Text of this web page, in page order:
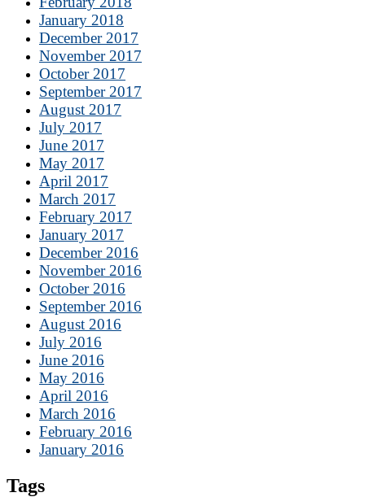
January 2018
December 2017
November 2017
October 2017
September 2017
August 2017
July 2017
June 2017
May 2017
April 2017
March 2017
February 2017
January 2017
December 2016
November 2016
October 2016
September 2016
August 2016
July 2016
June 2016
May 2016
April 2016
March 2016
February 2016
January 2016
Tags